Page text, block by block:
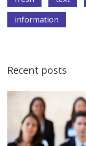
information
Recent posts